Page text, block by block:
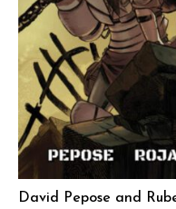
David Pepose and